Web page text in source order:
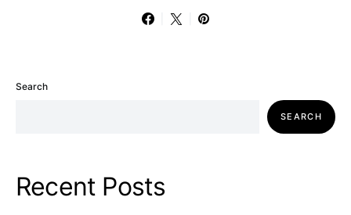
Search
SEARCH
Recent Posts